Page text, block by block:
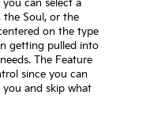
can select a
the Soul, or the
on the type
getting pulled into
The Feature
since you can
and skip what